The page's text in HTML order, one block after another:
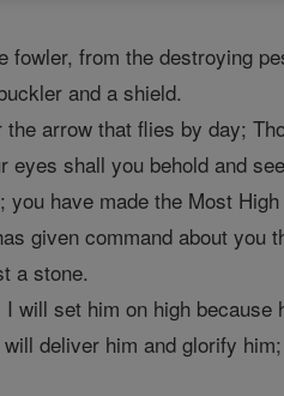
from the destroying
and a shield.
arrow that flies by day;
shall you behold and
have made the Most
given command about
a stone.
will set him on high
deliver him and glorify